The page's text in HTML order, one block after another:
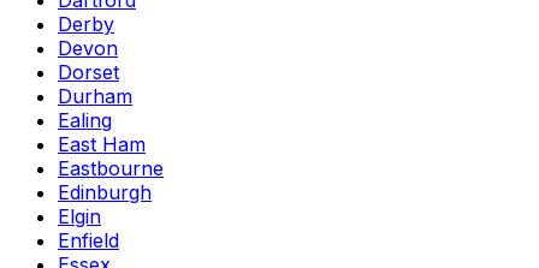
Derby
Devon
Dorset
Durham
Ealing
East Ham
Eastbourne
Edinburgh
Elgin
Enfield